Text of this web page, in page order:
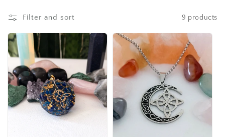
l
l
e
c
t
i
Filter and sort 9 products